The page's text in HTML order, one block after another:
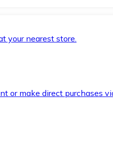
your nearest store.
or make direct purchases